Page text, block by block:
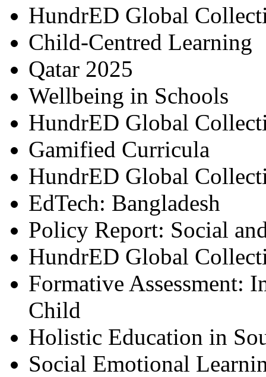
HundrED Global
Child-Centred Learning
Qatar 2025
Wellbeing in Schools
HundrED Global
Gamified Curricula
HundrED Global
EdTech: Bangladesh
Policy Report: Social
HundrED Global
Formative Assessment:
Child
Holistic Education in
Social Emotional